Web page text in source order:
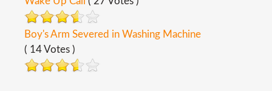
Boy's Arm Severed in Washing Machine
( 14 Votes )